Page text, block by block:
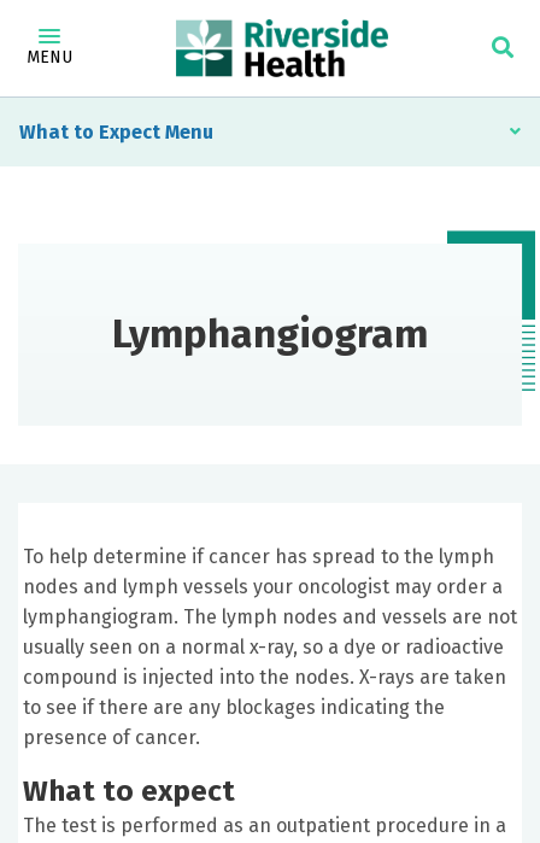
MENU
What to Expect
Lymphangiogram
To help determine if cancer has spread to the lymph
nodes and lymph vessels your oncologist may order a
lymphangiogram. The lymph nodes and vessels are not
usually seen on a normal x-ray, so a dye or radioactive
compound is injected into the nodes. X-rays are taken
to see if there are any blockages indicating the
presence of cancer.
What to expect
The test is performed as an outpatient procedure in a